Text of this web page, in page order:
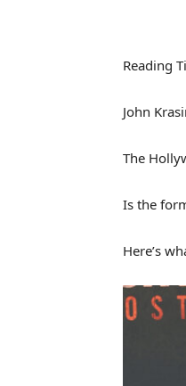
Reading
John
The
Is the
Here’s